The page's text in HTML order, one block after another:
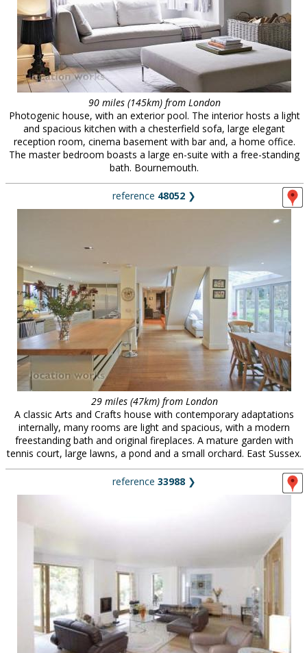
90 miles (145km) from London
Photogenic house, with an exterior pool. The interior hosts a light
and spacious kitchen with a chesterfield sofa, large elegant
reception room, cinema basement with bar and, a home office.
The master bedroom boasts a large en-suite with a free-standing
bath. Bournemouth.
reference 48052 ❯
29 miles (47km) from London
A classic Arts and Crafts house with contemporary adaptations
internally, many rooms are light and spacious, with a modern
freestanding bath and original fireplaces. A mature garden with
tennis court, large lawns, a pond and a small orchard. East Sussex.
reference 33988 ❯